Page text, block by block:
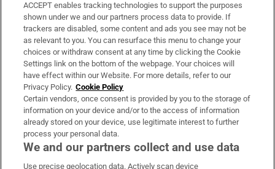
Support
About Us
Irish Times Products & Services
OUR PARTNERS:
ACCEPT enables tracking technologies to support the purposes
shown under we and our partners process data to provide. If
trackers are disabled, some content and ads you see may not be
as relevant to you. You can resurface this menu to change your
choices or withdraw consent at any time by clicking the Cookie
Settings link on the bottom of the webpage. Your choices will
have effect within our Website. For more details, refer to our
Privacy Policy. Cookie Policy
Certain vendors, once consent is provided by you to the storage of
information on your device and/or to the access of information
already stored on your device, use legitimate interest to further
process your personal data.
We and our partners collect and use data
Use precise geolocation data. Actively scan device